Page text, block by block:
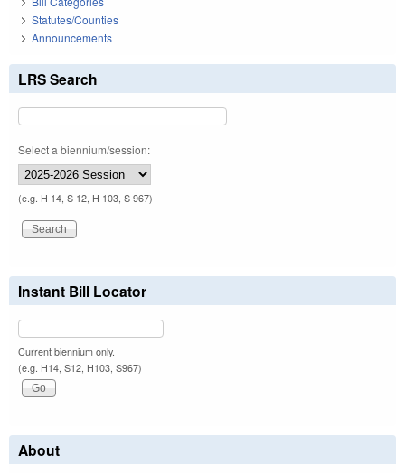
Statutes/Counties
Announcements
LRS Search
Select a biennium/session:
(e.g. H 14, S 12, H 103, S 967)
Instant Bill Locator
Current biennium only.
(e.g. H14, S12, H103, S967)
About